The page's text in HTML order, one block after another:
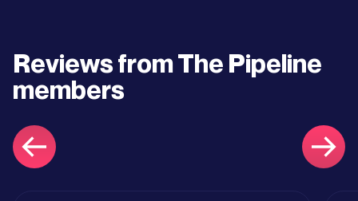
Reviews from The Pipeline
members